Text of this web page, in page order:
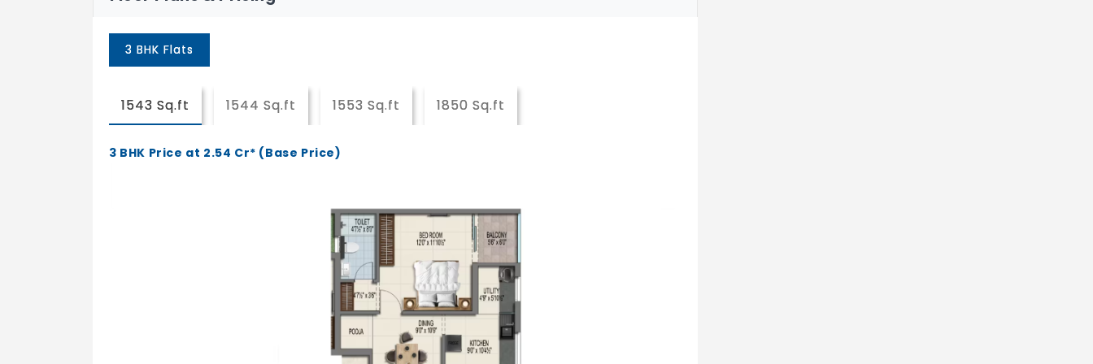
3 BHK Flats
1543 Sq.ft 1544 Sq.ft 1553 Sq.ft 1850 Sq.ft
3 BHK Price at 2.54 Cr* (Base Price)